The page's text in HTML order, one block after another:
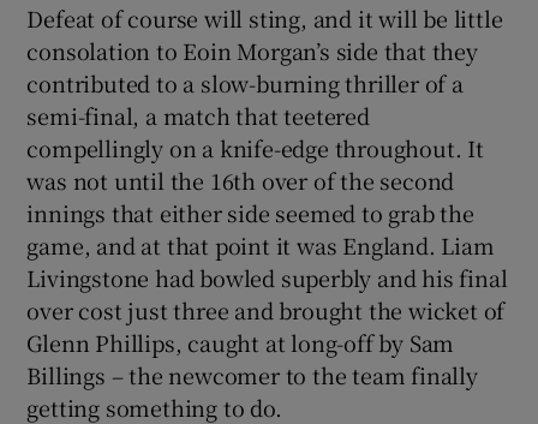
Defeat of course will sting, and it will be little
consolation to Eoin Morgan’s side that they
contributed to a slow-burning thriller of a
semi-final, a match that teetered
compellingly on a knife-edge throughout. It
was not until the 16th over of the second
innings that either side seemed to grab the
game, and at that point it was England. Liam
Livingstone had bowled superbly and his final
over cost just three and brought the wicket of
Glenn Phillips, caught at long-off by Sam
Billings – the newcomer to the team finally
getting something to do.